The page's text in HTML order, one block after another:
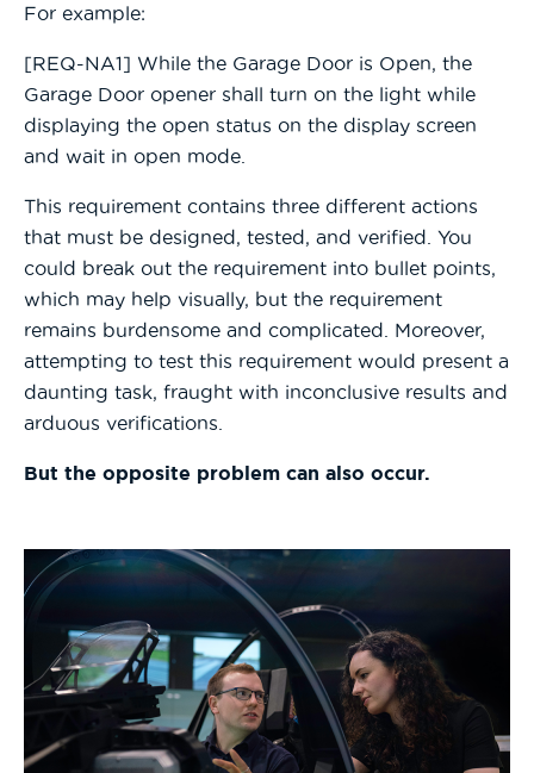
For example:
[REQ-NA1] While the Garage Door is Open, the
Garage Door opener shall turn on the light while
displaying the open status on the display screen
and wait in open mode.
This requirement contains three different actions
that must be designed, tested, and verified. You
could break out the requirement into bullet points,
which may help visually, but the requirement
remains burdensome and complicated. Moreover,
attempting to test this requirement would present a
daunting task, fraught with inconclusive results and
arduous verifications.
But the opposite problem can also occur.